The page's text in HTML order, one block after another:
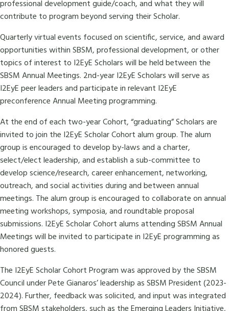
professional development guide/coach, and what they will
contribute to program beyond serving their Scholar.
Quarterly virtual events focused on scientific, service, and award
opportunities within SBSM, professional development, or other
topics of interest to I2EyE Scholars will be held between the
SBSM Annual Meetings. 2nd-year I2EyE Scholars will serve as
I2EyE peer leaders and participate in relevant I2EyE
preconference Annual Meeting programming.
At the end of each two-year Cohort, “graduating” Scholars are
invited to join the I2EyE Scholar Cohort alum group. The alum
group is encouraged to develop by-laws and a charter,
select/elect leadership, and establish a sub-committee to
develop science/research, career enhancement, networking,
outreach, and social activities during and between annual
meetings. The alum group is encouraged to collaborate on annual
meeting workshops, symposia, and roundtable proposal
submissions. I2EyE Scholar Cohort alums attending SBSM Annual
Meetings will be invited to participate in I2EyE programming as
honored guests.
The I2EyE Scholar Cohort Program was approved by the SBSM
Council under Pete Gianaros’ leadership as SBSM President (2023-
2024). Further, feedback was solicited, and input was integrated